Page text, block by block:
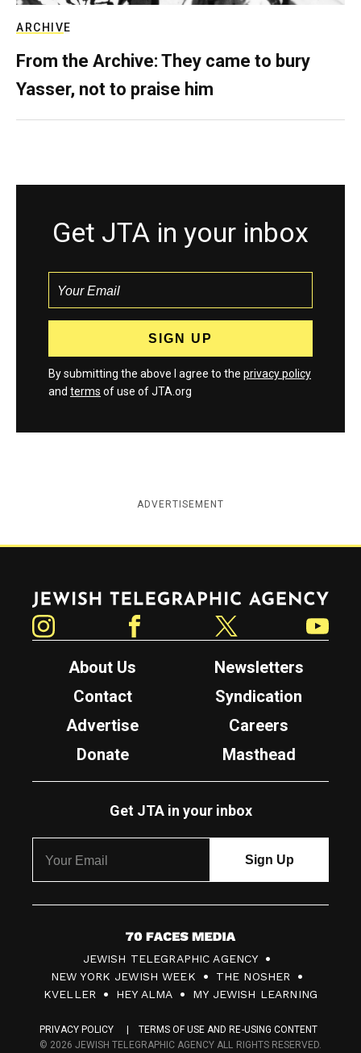
ARCHIVE
From the Archive: They came to bury
Yasser, not to praise him
Get JTA in your inbox
By submitting the above I agree to the privacy policy
and terms of use of JTA.org
ADVERTISEMENT
Jewish Telegraphic Agency
About Us
Newsletters
Contact
Syndication
Advertise
Careers
Donate
Masthead
Get JTA in your inbox
7
0
F
c
JEWISH TELEGRAPHIC AGENCY
NEW YORK JEWISH WEEK
THE NOSHER
KVELLER
HEY ALMA MY JEWISH LEARNING
PRIVACY POLICY
TERMS OF USE AND RE-USING CONTENT
© 2026 JEWISH TELEGRAPHIC AGENCY ALL RIGHTS RESERVED.